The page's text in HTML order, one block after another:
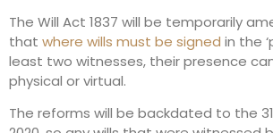
The Will Act 1837 will be temporarily
that where wills must be signed in the
least two witnesses, their presence
physical or virtual.
The reforms will be backdated to the 31